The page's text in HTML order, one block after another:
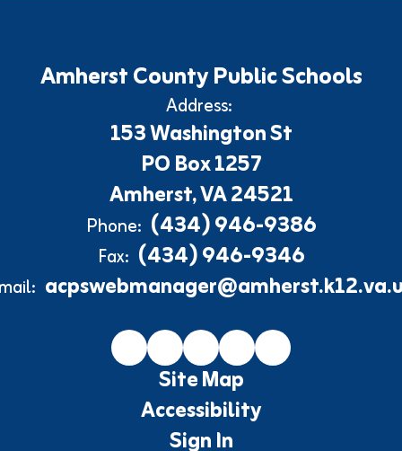
Amherst County Public Schools
Address:
153 Washington St
PO Box 1257
Amherst, VA 24521
Phone: (434) 946-9386
Fax: (434) 946-9346
Site Map
Accessibility
Sign In